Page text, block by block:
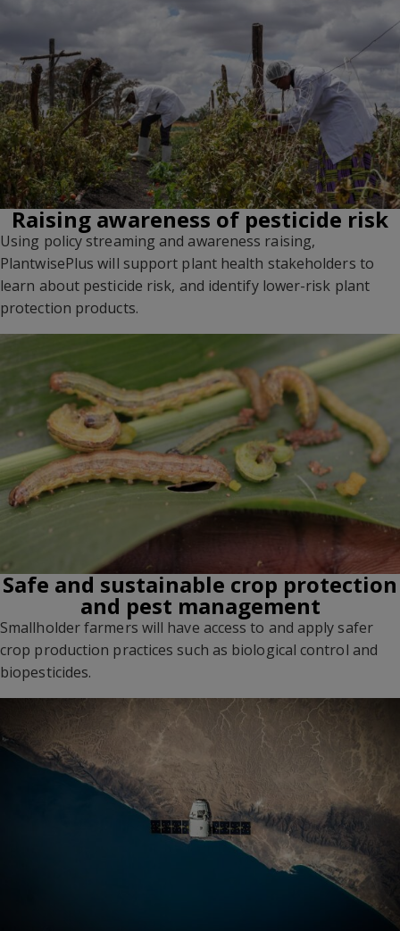
Raising awareness of pesticide risk
Using policy streaming and awareness raising,
PlantwisePlus will support plant health stakeholders to
learn about pesticide risk, and identify lower-risk plant
protection products.
Safe and sustainable crop protection
and pest management
Smallholder farmers will have access to and apply safer
crop production practices such as biological control and
biopesticides.